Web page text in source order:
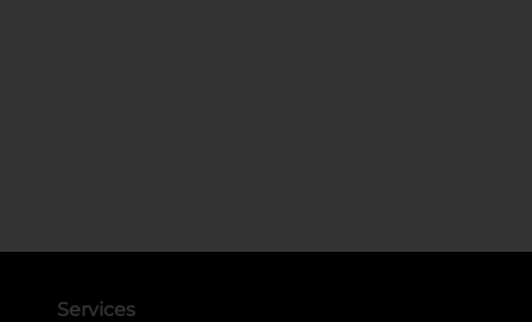
Services